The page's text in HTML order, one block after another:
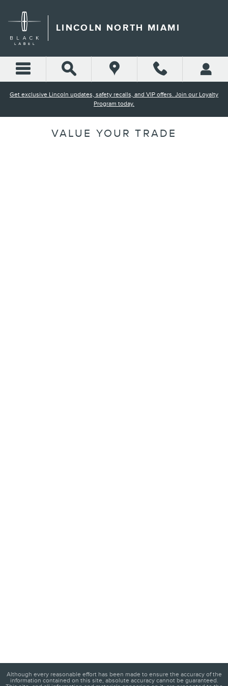
LINCOLN NORTH MIAMI
Get exclusive Lincoln updates, safety recalls, and VIP offers. Join our Loyalty
Program today.
VALUE YOUR TRADE
Although every reasonable effort has been made to ensure the accuracy of the
information contained on this site, absolute accuracy cannot be guaranteed.